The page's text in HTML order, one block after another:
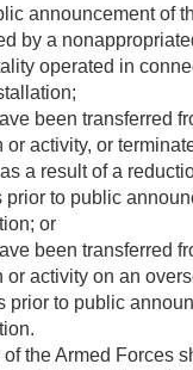
announcement of
by a
operated in
been transferred
or activity, or
a result of a
prior to public
or
been transferred
or activity on an
prior to public
of the Armed Forces